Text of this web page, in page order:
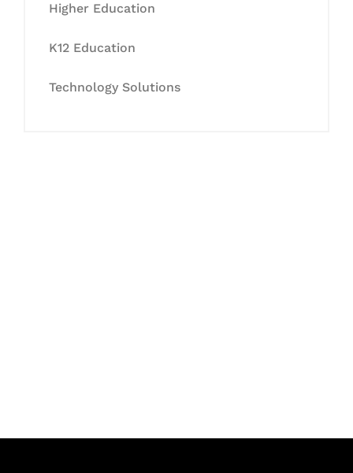
Higher Education
K12 Education
Technology Solutions